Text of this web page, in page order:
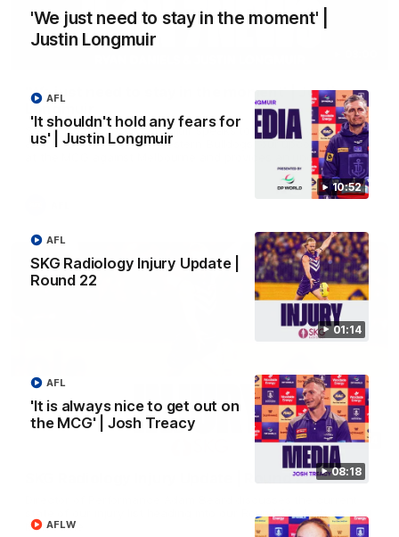
'We just need to stay in the moment' |
Justin Longmuir
10:52
'It shouldn't hold any fears for
us' | Justin Longmuir
AFL
01:14
SKG Radiology Injury Update |
Round 22
AFL
08:18
'It is always nice to get out on
the MCG' | Josh Treacy
AFL
AFLW
'We just need to stay in the moment' | Justin
Longmuir
Senior Coach Justin Longmuir speaks to 7News' Ryan Daniels
about our win over the Western Bulldogs, our upcoming game
at the MCG against Melbourne and provides an update on
01:14
SKG Radiology Injury Update | Round 22
Melbourne